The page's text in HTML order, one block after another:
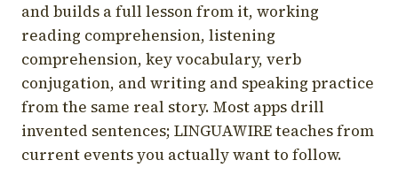
and builds a full lesson from it, working
reading comprehension, listening
comprehension, key vocabulary, verb
conjugation, and writing and speaking practice
from the same real story. Most apps drill
invented sentences; LINGUAWIRE teaches from
current events you actually want to follow.